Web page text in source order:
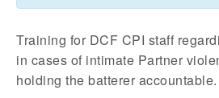
Training for DCF CPI staff
in cases of intimate Partner
holding the batterer accountable.